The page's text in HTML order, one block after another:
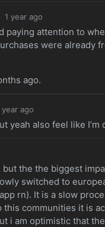
1 year ago
paying attention to
were already
ago.
year ago
yeah also feel like
the the biggest
switched to
rn). It is a slow
communities it is
i am optimistic that